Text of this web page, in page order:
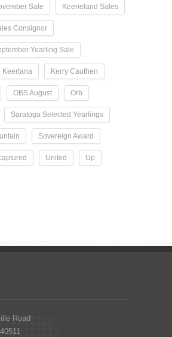
Sale Keeneland Sales
Consignor
Yearling Sale
Keertana Kerry Cauthen
OBS August Orb
Saratoga Selected Yearlings
Sovereign Award
United Up
Road